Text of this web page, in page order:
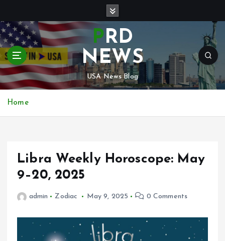
i
p
o
c
o
PRD
NEWS
USA News Blog
Home
Libra Weekly Horoscope: May
9–20, 2025
admin Zodiac May 9, 2025 0 Comments